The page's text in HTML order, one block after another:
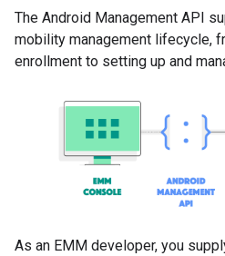
The Android Management API
mobility management lifecycle,
enrollment to setting up and
As an EMM developer, you